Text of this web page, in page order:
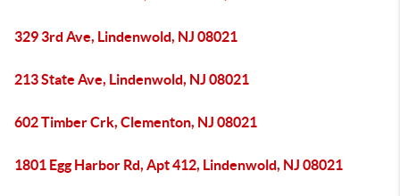
329 3rd Ave, Lindenwold, NJ 08021
213 State Ave, Lindenwold, NJ 08021
602 Timber Crk, Clementon, NJ 08021
1801 Egg Harbor Rd, Apt 412, Lindenwold, NJ 08021